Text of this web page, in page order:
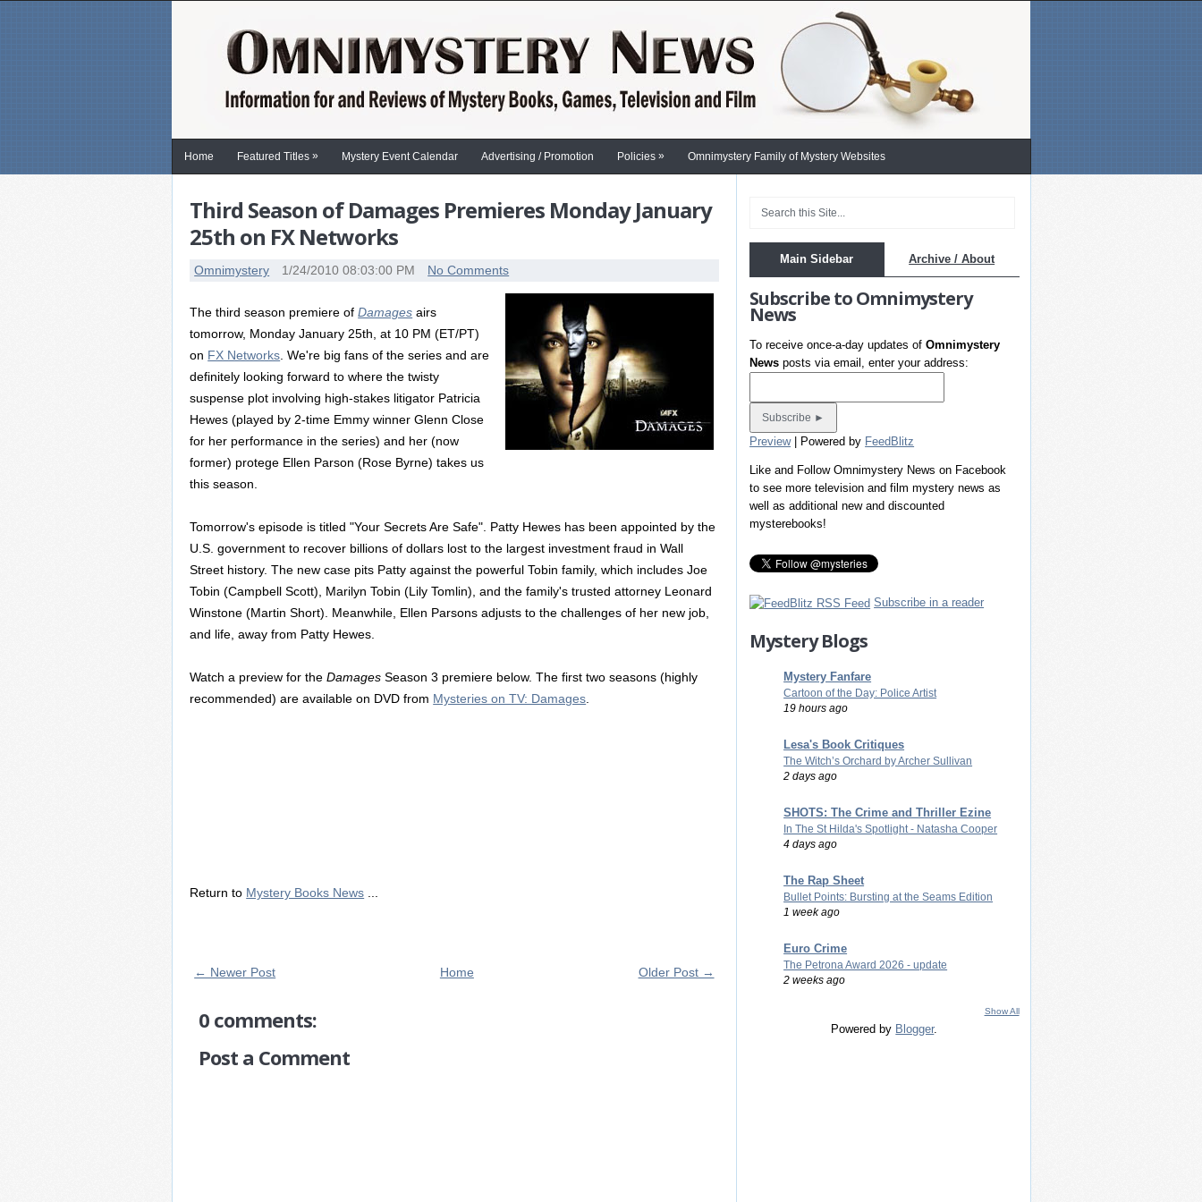
Home Featured Titles » Mystery Event Calendar Advertising / Promotion Policies » Omnimystery Family of Mystery Websites
Third Season of Damages Premieres Monday January
25th on FX Networks
Omnimystery 1/24/2010 08:03:00 PM No Comments
The third season premiere ofDamages airs
tomorrow, Monday January 25th, at 10 PM (ET/PT)
on FX Networks . We're big fans of the series and are
definitely looking forward to where the twisty
suspense plot involving high-stakes litigator Patricia
Hewes (played by 2-time Emmy winner Glenn Close
for her performance in the series) and her (now
former) protege Ellen Parson (Rose Byrne) takes us
this season.
Tomorrow's episode is titled "Your Secrets Are Safe". Patty Hewes has been appointed by the
U.S. government to recover billions of dollars lost to the largest investment fraud in Wall
Street history. The new case pits Patty against the powerful Tobin family, which includes Joe
Tobin (Campbell Scott), Marilyn Tobin (Lily Tomlin), and the family's trusted attorney Leonard
Winstone (Martin Short). Meanwhile, Ellen Parsons adjusts to the challenges of her new job,
and life, away from Patty Hewes.
Watch a preview for theDamages Season 3 premiere below. The first two seasons (highly
recommended) are available on DVD from Mysteries on TV: Damages
Return to Mystery Books News
← Newer Post Older Post →
Home
0 comments:
Post a Comment
Main Sidebar Archive / About
Subscribe to Omnimystery
News
To receive once-a-day updates ofOmnimystery
News posts via email, enter your address:
Preview| Powered by FeedBlitz
Like and Follow Omnimystery News on Facebook
to see more television and film mystery news as
well as additional new and discounted
mysterebooks!
Subscribe in a reader
Mystery Blogs
Mystery Fanfare
Cartoon of the Day: Police Artist
19 hours ago
Lesa's Book Critiques
The Witch’s Orchard by Archer Sullivan
2 days ago
SHOTS: The Crime and Thriller Ezine
In The St Hilda's Spotlight - Natasha Cooper
4 days ago
The Rap Sheet
Bullet Points: Bursting at the Seams Edition
1 week ago
Euro Crime
The Petrona Award 2026 - update
2 weeks ago
Show All
Powered by Blogger.